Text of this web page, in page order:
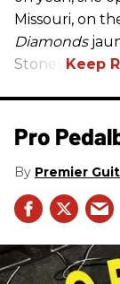
Missouri, on
Diamonds
Stones.
Pro
Premier